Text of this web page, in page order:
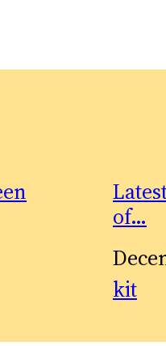
of…
Date
In
kit